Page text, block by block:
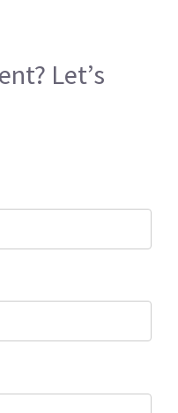
Let’s